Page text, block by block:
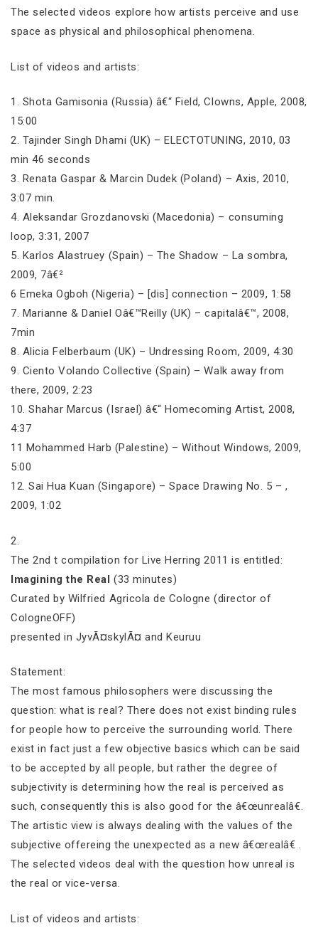
The selected videos explore how artists perceive and use
space as physical and philosophical phenomena.
List of videos and artists:
1. Shota Gamisonia (Russia) â€“ Field, Clowns, Apple, 2008,
15:00
2. Tajinder Singh Dhami (UK) – ELECTOTUNING, 2010, 03
min 46 seconds
3. Renata Gaspar & Marcin Dudek (Poland) – Axis, 2010,
3:07 min.
4. Aleksandar Grozdanovski (Macedonia) – consuming
loop, 3:31, 2007
5. Karlos Alastruey (Spain) – The Shadow – La sombra,
2009, 7â€²
6 Emeka Ogboh (Nigeria) – [dis] connection – 2009, 1:58
7. Marianne & Daniel Oâ€™Reilly (UK) – capitalâ€™, 2008,
7min
8. Alicia Felberbaum (UK) – Undressing Room, 2009, 4:30
9. Ciento Volando Collective (Spain) – Walk away from
there, 2009, 2:23
10. Shahar Marcus (Israel) â€“ Homecoming Artist, 2008,
4:37
11 Mohammed Harb (Palestine) – Without Windows, 2009,
5:00
12. Sai Hua Kuan (Singapore) – Space Drawing No. 5 – ,
2009, 1:02
2.
The 2nd t compilation for Live Herring 2011 is entitled:
Imagining the Real (33 minutes)
Curated by Wilfried Agricola de Cologne (director of
CologneOFF)
presented in JyvÃ¤skylÃ¤ and Keuruu
Statement:
The most famous philosophers were discussing the
question: what is real? There does not exist binding rules
for people how to perceive the surrounding world. There
exist in fact just a few objective basics which can be said
to be accepted by all people, but rather the degree of
subjectivity is determining how the real is perceived as
such, consequently this is also good for the â€œunrealâ€.
The artistic view is always dealing with the values of the
subjective offereing the unexpected as a new â€œrealâ€ .
The selected videos deal with the question how unreal is
the real or vice-versa.
List of videos and artists: